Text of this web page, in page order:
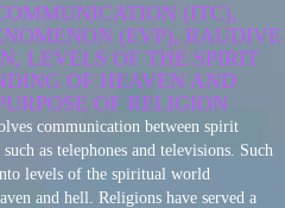
(ITC),
(EVP), RAUDIVE
LEVELS OF THE SPIRIT
OF HEAVEN AND
OF RELIGION
communication between spirit
as telephones and televisions. Such
levels of the spiritual world
and hell. Religions have served a